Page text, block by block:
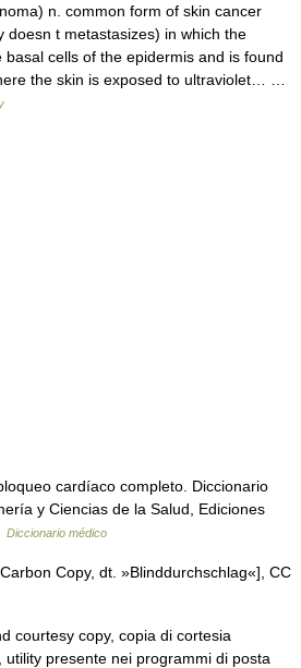
n. common form of skin cancer
doesn t metastasizes) in which the
cells of the epidermis and is found
the skin is exposed to ultraviolet… …
cardíaco completo. Diccionario
y Ciencias de la Salud, Ediciones
Diccionario médico
Copy, dt. »Blinddurchschlag«], CC
courtesy copy, copia di cortesia
utility presente nei programmi di posta